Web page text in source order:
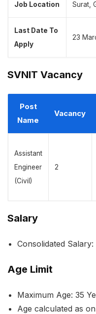
Job Location Surat,
Last Date To
Apply
23
SVNIT Vacancy
Post
Name
Vacancy
Assistant
Engineer
(Civil)
2
Salary
Consolidated
Age Limit
Maximum Age: 35
Age calculated as